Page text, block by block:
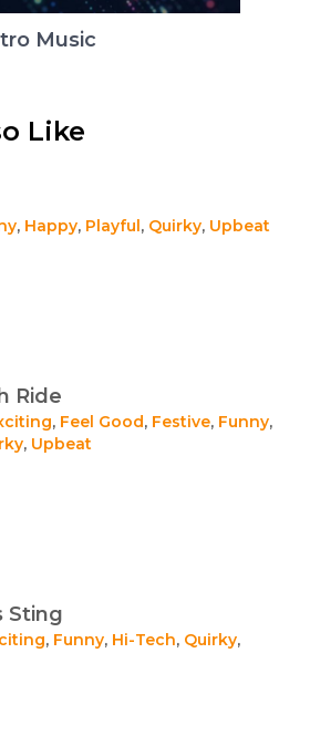
Music
Like
, Happy, Playful , Quirky, Upbeat
Ride
, Feel Good, Festive, Funny,
, Upbeat
Sting
, Funny, Hi-Tech, Quirky,